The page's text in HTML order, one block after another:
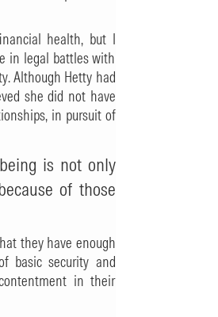
health, but I
in legal battles with
Although Hetty had
she did not have
in pursuit of
is not only
of those
they have enough
basic security and
in their